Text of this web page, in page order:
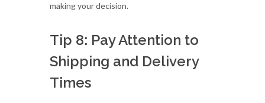
making your decision.
Tip 8: Pay Attention to
Shipping and Delivery
Times